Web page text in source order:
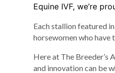
Equine IVF, we’re
Each stallion featured
horsewomen who
Here at The Breeder’s
and innovation can be